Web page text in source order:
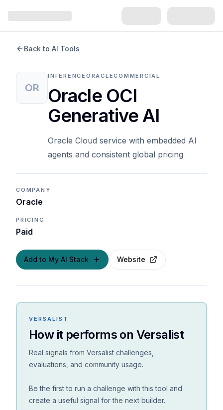
Back to AI Tools
OR
INFERENCE ORACLECOMMERCIAL
Oracle OCI
Generative AI
Oracle Cloud service with embedded AI
agents and consistent global pricing
COMPANY
Oracle
PRICING
Paid
Add to My AI Stack Website
VERSALIST
How it performs on Versalist
Real signals from Versalist challenges,
evaluations, and community usage.
Be the first to run a challenge with this tool and
create a useful signal for the next builder.